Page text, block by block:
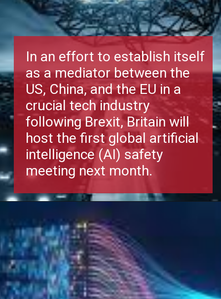
In an effort to establish itself
as a mediator between the
US, China, and the EU in a
crucial tech industry
following Brexit, Britain will
host the first global artificial
intelligence (AI) safety
meeting next month.